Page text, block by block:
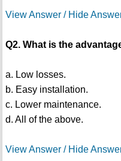
View Answer / Hide
Q2. What is the
a. Low losses.
b. Easy installation.
c. Lower maintenance.
d. All of the above.
View Answer / Hide